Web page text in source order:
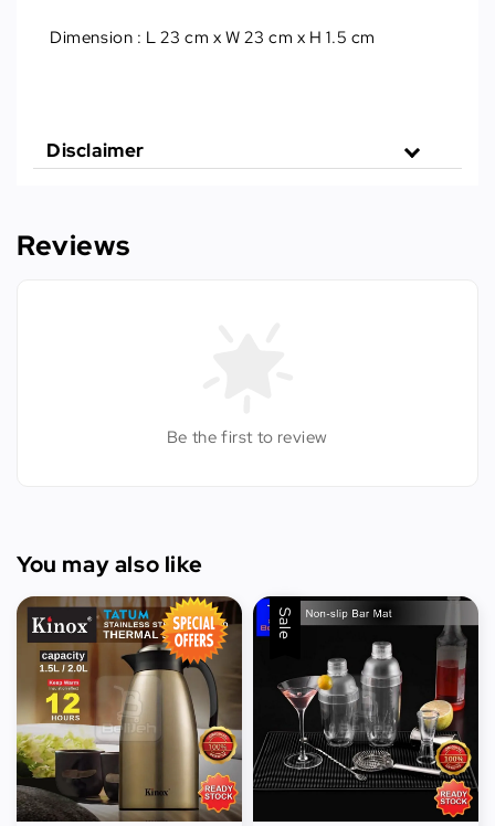
Dimension : L 23 cm x W 23 cm x H 1.5 cm
Disclaimer
Reviews
Be the first to review
You may also like
Sale